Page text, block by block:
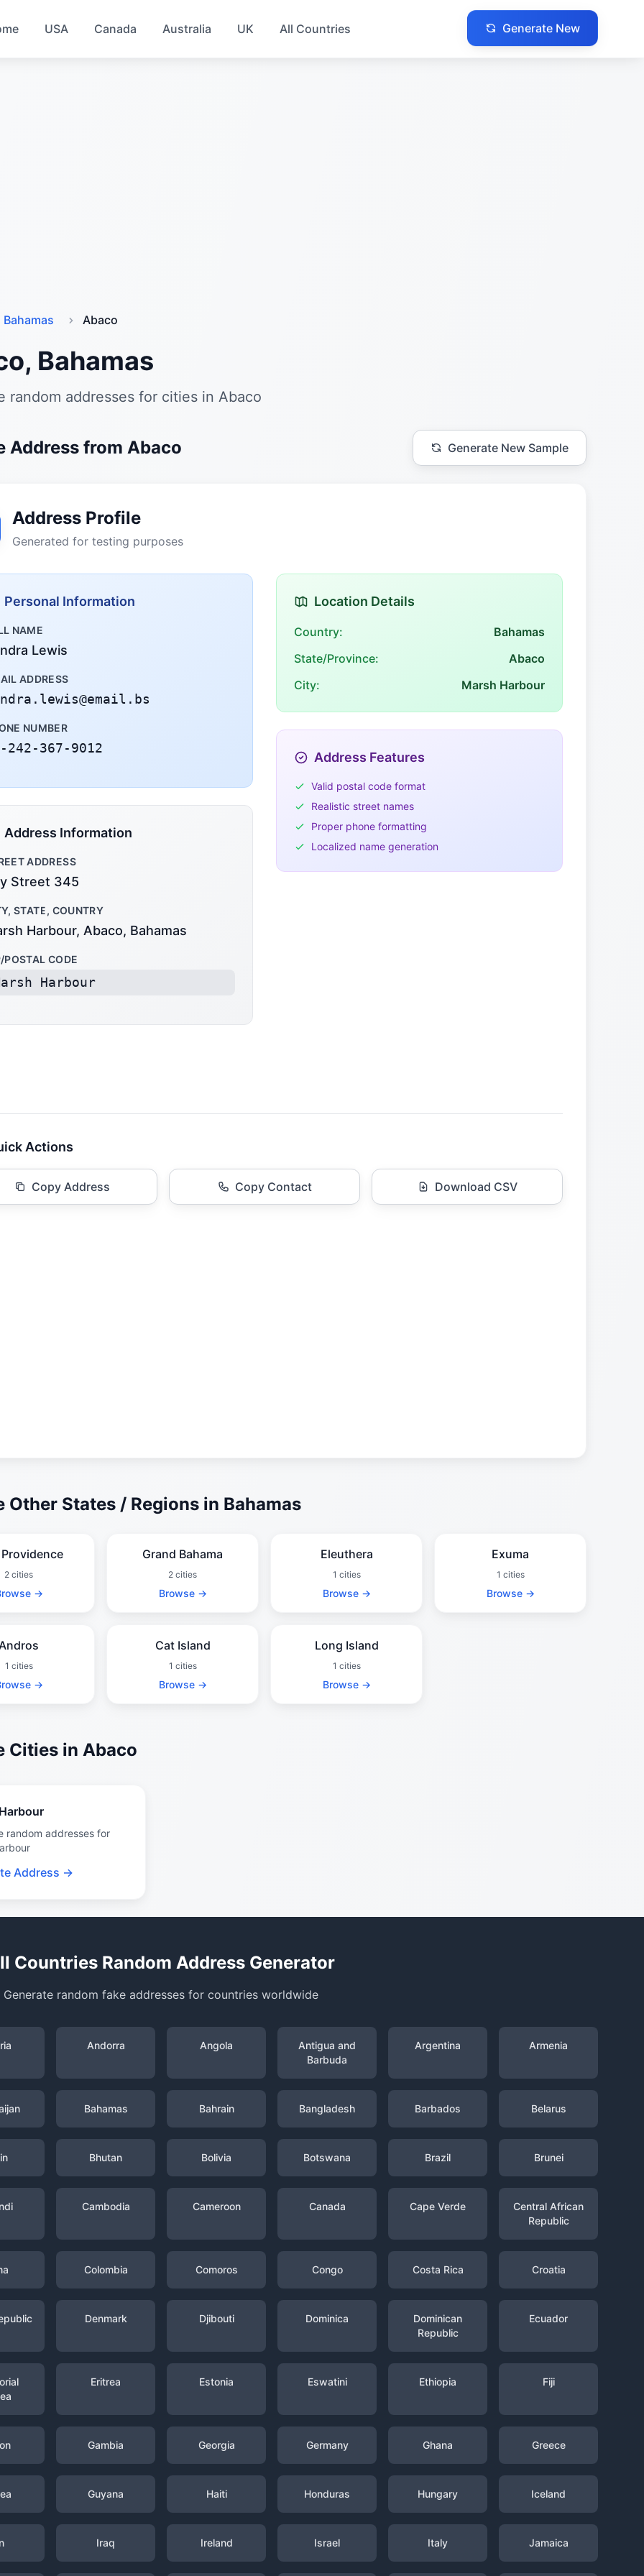
USA Canada Australia UK All Countries Generate New
Bahamas Abaco
Bahamas
random addresses for cities in Abaco
Address from Abaco Generate New Sample
Address Profile
Generated for testing purposes
Personal Information
NAME
Lewis
ADDRESS
NUMBER
242-367-9012
Address Information
ADDRESS
Street 345
STATE, COUNTRY
Harbour, Abaco, Bahamas
POSTAL CODE
Harbour
Location Details
Country:
Bahamas
State/Province:
Abaco
City:
Marsh Harbour
Address Features
Valid postal code format
Realistic street names
Proper phone formatting
Localized name generation
Actions
Copy Address Copy Contact Download CSV
Other States / Regions in Bahamas
2 cities
→
Grand Bahama
2 cities
Browse →
Eleuthera
1 cities
Browse →
Exuma
1 cities
Browse →
1 cities
→
Cat Island
1 cities
Browse →
Long Island
1 cities
Browse →
Cities in Abaco
random addresses for
Address →
Countries Random Address Generator
Generate random fake addresses for countries worldwide
Andorra Angola
Antigua and
Barbuda
Argentina Armenia
Bahamas Bahrain Bangladesh Barbados Belarus
Bhutan Bolivia Botswana Brazil Brunei
Cambodia Cameroon Canada Cape Verde
Central African
Republic
Colombia Comoros Congo Costa Rica Croatia
Denmark Djibouti Dominica
Dominican
Republic
Ecuador
Eritrea Estonia Eswatini Ethiopia Fiji
Gambia Georgia Germany Ghana Greece
Guyana Haiti Honduras Hungary Iceland
Iraq Ireland Israel Italy Jamaica